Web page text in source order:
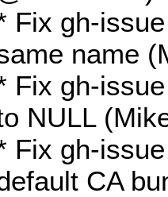
Fix gh-
name
Fix gh-
NULL
Fix gh-
CA